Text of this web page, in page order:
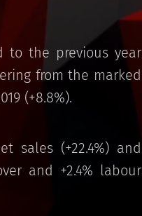
to the previous year
from the marked
(+8.8%).
sales (+22.4%) and
and +2.4% labour